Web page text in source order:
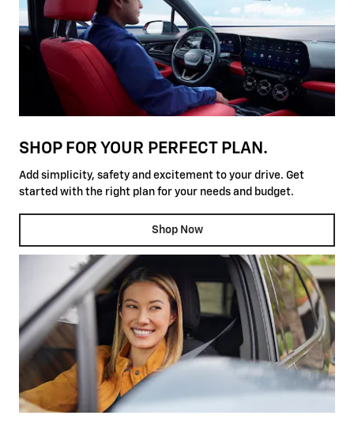
SHOP FOR YOUR PERFECT PLAN.
Add simplicity, safety and excitement to your drive. Get
started with the right plan for your needs and budget.
Shop Now